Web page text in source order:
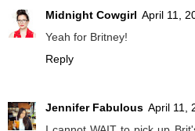
Midnight Cowgirl April 11,
Yeah for Britney!
Reply
Jennifer Fabulous April 11,